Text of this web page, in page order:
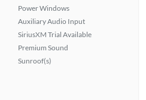
Power Windows
Auxiliary Audio Input
SiriusXM Trial Available
Premium Sound
Sunroof(s)